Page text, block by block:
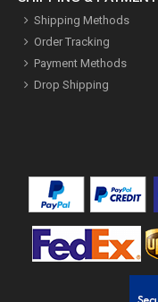
Shipping Methods
Order Tracking
Payment Methods
Drop Shipping